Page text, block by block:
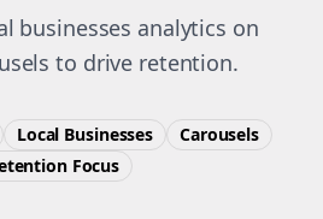
businesses analytics on
to drive retention.
Local Businesses
Carousels
Focus